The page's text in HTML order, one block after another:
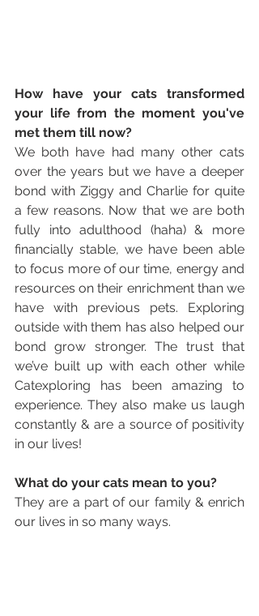
How have your cats transformed
your life from the moment you've
met them till now?
We both have had many other cats
over the years but we have a deeper
bond with Ziggy and Charlie for quite
a few reasons. Now that we are both
fully into adulthood (haha) & more
financially stable, we have been able
to focus more of our time, energy and
resources on their enrichment than we
have with previous pets. Exploring
outside with them has also helped our
bond grow stronger. The trust that
we’ve built up with each other while
Catexploring has been amazing to
experience. They also make us laugh
constantly & are a source of positivity
in our lives!
What do your cats mean to you?
They are a part of our family & enrich
our lives in so many ways.